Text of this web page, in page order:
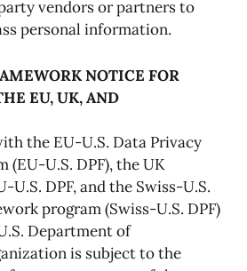
vendors or partners to
personal information.
NOTICE FOR
EU, UK, AND
the EU-U.S. Data Privacy
(EU-U.S. DPF), the UK
U.S. DPF, and the Swiss-U.S.
program (Swiss-U.S. DPF)
Department of
is subject to the